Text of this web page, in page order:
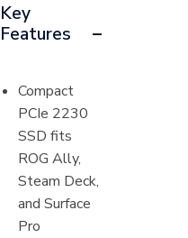
Key
Features
Compact
PCIe 2230
SSD fits
ROG Ally,
Steam Deck,
and Surface
Pro